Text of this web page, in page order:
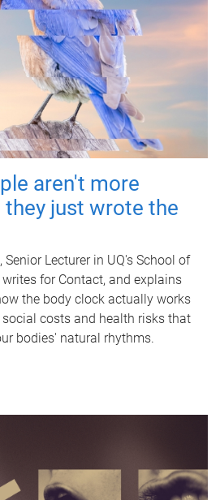
aren't more
just wrote the
Senior Lecturer in UQ's School of
for Contact, and explains
the body clock actually works
costs and health risks that
bodies' natural rhythms.